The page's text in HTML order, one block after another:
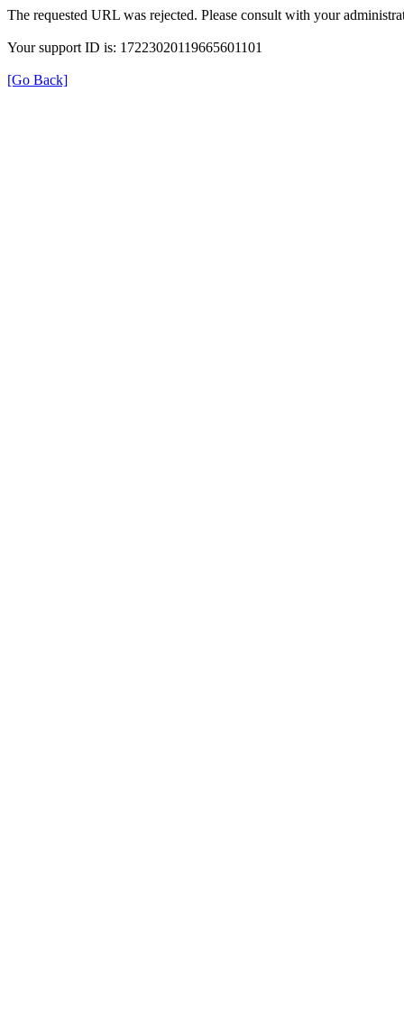
The requested URL was rejected. Please consult with your
Your support ID is: 17223020119665601101
[Go Back]